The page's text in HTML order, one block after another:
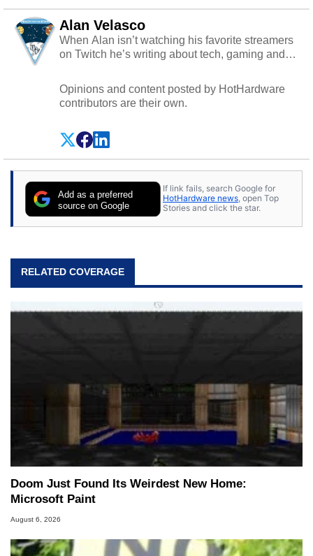
Alan Velasco
When Alan isn’t watching his favorite streamers
on Twitch he’s writing about tech, gaming and
Opinions and content posted by HotHardware
contributors are their own.
Add as a preferred
source on Google
If link fails, search Google for
HotHardware news, open Top
Stories and click the star.
RELATED COVERAGE
Doom Just Found Its Weirdest New Home:
Microsoft Paint
August 6, 2026